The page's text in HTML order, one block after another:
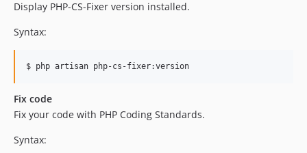
Display PHP-CS-Fixer version installed.
Syntax:
$ php artisan php-cs-fixer:version
Fix code
Fix your code with PHP Coding Standards.
Syntax: